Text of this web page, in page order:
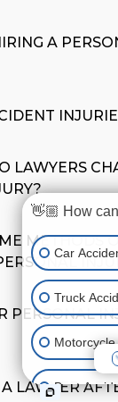
A
LAWYERS
METHODS
PERSONAL
LAWYER
👋🏼 How
Car
Truck
Boat